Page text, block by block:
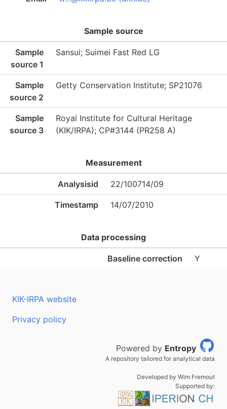
Sample source
Sample
source 1
Sansui; Suimei Fast Red LG
Sample
source 2
Getty Conservation Institute; SP21076
Sample
source 3
Royal Institute for Cultural Heritage
(KIK/IRPA); CP#3144 (PR258 A)
Measurement
Analysisid 22/100714/09
Timestamp 14/07/2010
Data processing
Baseline correction Y
KIK-IRPA website
Privacy policy
Powered by Entropy
A repository tailored for analytical data
Developed by Wim Fremout
Supported by: